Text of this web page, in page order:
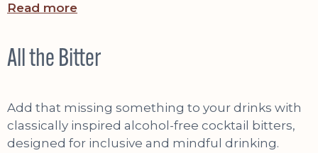
Read more
All the Bitter
Add that missing something to your drinks with
classically inspired alcohol-free cocktail bitters,
designed for inclusive and mindful drinking.